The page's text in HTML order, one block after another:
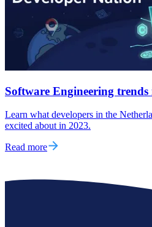
Software Engineering
Learn what developers in the
excited about in 2023.
Read more